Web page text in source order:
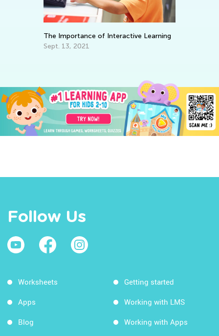
The Importance of Interactive Learning
Sept. 13, 2021
Follow Us
Worksheets
Apps
Blog
Getting started
Working with LMS
Working with Apps